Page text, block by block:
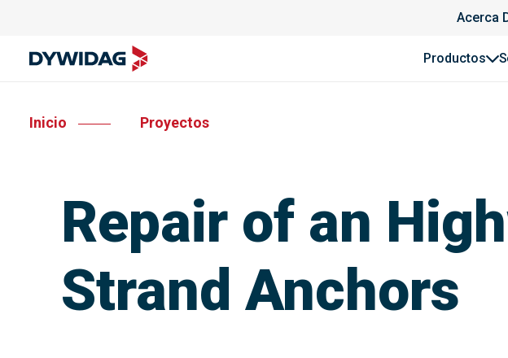
Acerca
Productos
Inicio Proyectos
Repair of an
Strand Anchors